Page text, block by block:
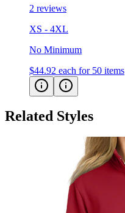
2 reviews
XS - 4XL
No Minimum
$44.92 each for 50 items
Related Styles